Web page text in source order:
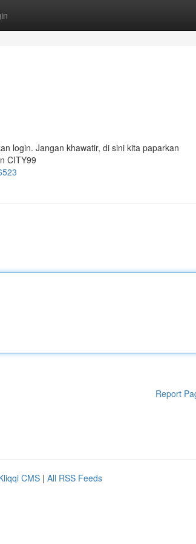
login. Jangan khawatir, di sini kita paparkan
CITY99
Report
CMS | All RSS Feeds